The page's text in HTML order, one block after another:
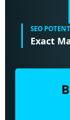
SEO
Exact